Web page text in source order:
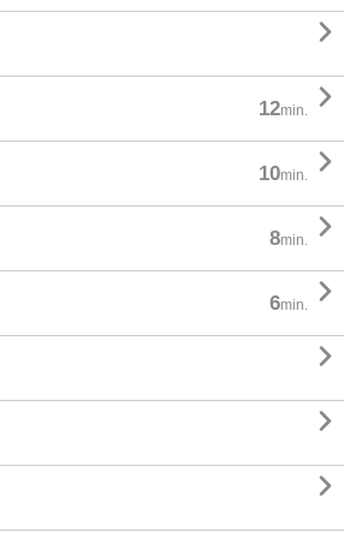

12min. 
10min. 
8min. 
6min.



